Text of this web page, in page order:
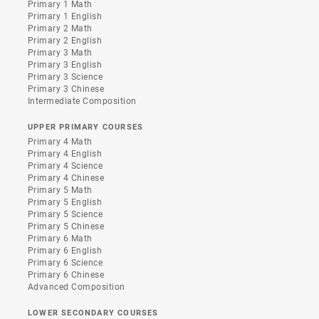
Primary 1 Math
Primary 1 English
Primary 2 Math
Primary 2 English
Primary 3 Math
Primary 3 English
Primary 3 Science
Primary 3 Chinese
Intermediate Composition
UPPER PRIMARY COURSES
Primary 4 Math
Primary 4 English
Primary 4 Science
Primary 4 Chinese
Primary 5 Math
Primary 5 English
Primary 5 Science
Primary 5 Chinese
Primary 6 Math
Primary 6 English
Primary 6 Science
Primary 6 Chinese
Advanced Composition
LOWER SECONDARY COURSES